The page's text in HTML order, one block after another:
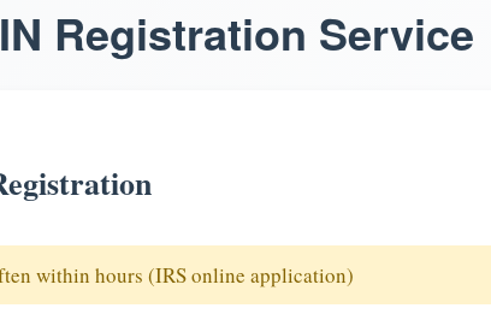
Registration Service
within hours (IRS online application)